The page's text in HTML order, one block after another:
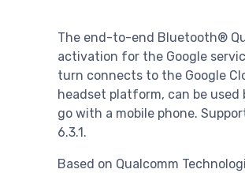
The end-to-end Bluetooth®
activation for the Google
turn connects to the Google
headset platform, can be
go with a mobile phone.
6.3.1.
Based on Qualcomm